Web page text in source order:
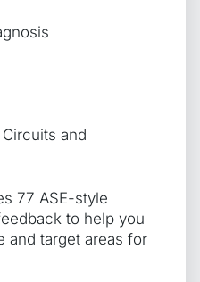
and
77 ASE-style
to help you
and target areas for